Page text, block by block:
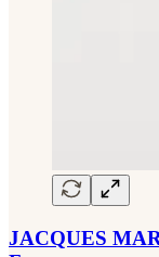
JACQUES